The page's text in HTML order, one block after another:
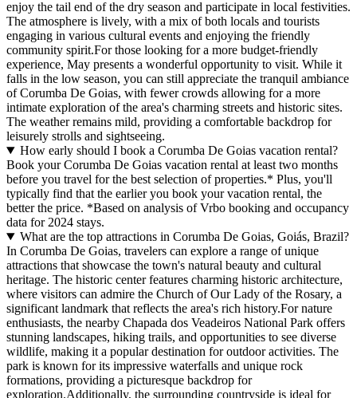
enjoy the tail end of the dry season and participate in local festivities.
The atmosphere is lively, with a mix of both locals and tourists
engaging in various cultural events and enjoying the friendly
community spirit.For those looking for a more budget-friendly
experience, May presents a wonderful opportunity to visit. While it
falls in the low season, you can still appreciate the tranquil ambiance
of Corumba De Goias, with fewer crowds allowing for a more
intimate exploration of the area's charming streets and historic sites.
The weather remains mild, providing a comfortable backdrop for
leisurely strolls and sightseeing.
How early should I book a Corumba De Goias vacation rental?
Book your Corumba De Goias vacation rental at least two months
before you travel for the best selection of properties.* Plus, you'll
typically find that the earlier you book your vacation rental, the
better the price. *Based on analysis of Vrbo booking and occupancy
data for 2024 stays.
What are the top attractions in Corumba De Goias, Goiás, Brazil?
In Corumba De Goias, travelers can explore a range of unique
attractions that showcase the town's natural beauty and cultural
heritage. The historic center features charming historic architecture,
where visitors can admire the Church of Our Lady of the Rosary, a
significant landmark that reflects the area's rich history.For nature
enthusiasts, the nearby Chapada dos Veadeiros National Park offers
stunning landscapes, hiking trails, and opportunities to see diverse
wildlife, making it a popular destination for outdoor activities. The
park is known for its impressive waterfalls and unique rock
formations, providing a picturesque backdrop for
exploration.Additionally, the surrounding countryside is ideal for